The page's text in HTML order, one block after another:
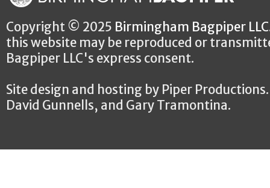
Copyright © 2025 Birmingham Bagpiper LLC
this website may be reproduced or
Bagpiper LLC's express consent.
Site design and hosting by Piper
David Gunnells, and Gary Tramontina.